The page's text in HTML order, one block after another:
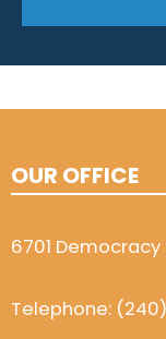
OUR OFFICE
6701
Telephone: